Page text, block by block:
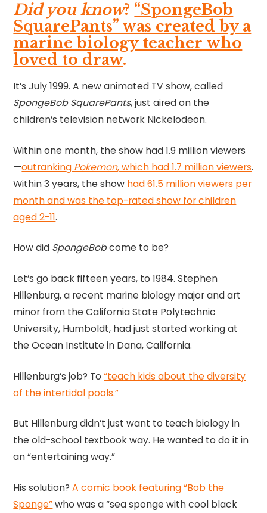
Did you know? “SpongeBob
SquarePants” was created by a
marine biology teacher who
loved to draw.
It’s July 1999. A new animated TV show, called
SpongeBob SquarePants, just aired on the
children’s television network Nickelodeon.
Within one month, the show had 1.9 million viewers
—outranking Pokemon, which had 1.7 million viewers.
Within 3 years, the show had 61.5 million viewers per
month and was the top-rated show for children
aged 2-11.
How did SpongeBobcome to be?
Let’s go back fifteen years, to 1984. Stephen
Hillenburg, a recent marine biology major and art
minor from the California State Polytechnic
University, Humboldt, had just started working at
the Ocean Institute in Dana, California.
Hillenburg’s job? To“teach kids about the diversity
of the intertidal pools.”
But Hillenburg didn’t just want to teach biology in
the old-school textbook way. He wanted to do it in
an “entertaining way.”
His solution?A comic book featuring “Bob the
Sponge”who was a “sea sponge with cool black